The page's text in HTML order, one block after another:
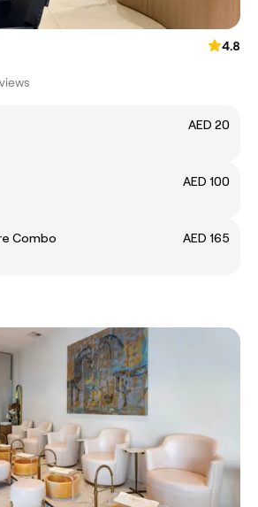
4.8
AED 20
AED 100
Combo
AED 165